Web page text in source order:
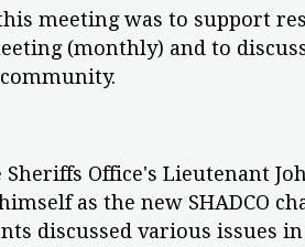
meeting was to support
(monthly) and to
Sheriffs Office's Lieutenant
as the new SHADCO
discussed various issues